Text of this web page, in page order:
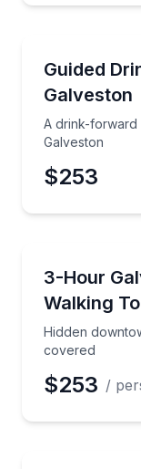
Guided
Galveston
A drink-
Galveston
A drink-
$253
3-Hour
Walking
Hidden
covered
Hidden
$253 /